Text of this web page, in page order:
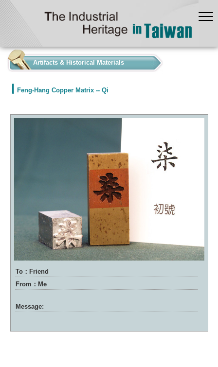
Artifacts & Historical Materials
Feng-Hang Copper Matrix -- Qi
To：Friend
From：Me
Message: